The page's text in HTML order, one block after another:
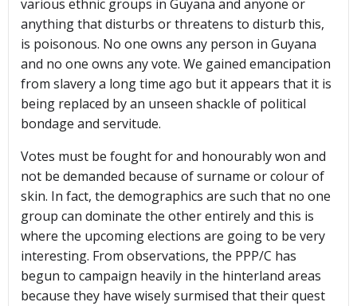
various ethnic groups in Guyana and anyone or
anything that disturbs or threatens to disturb this,
is poisonous. No one owns any person in Guyana
and no one owns any vote. We gained emancipation
from slavery a long time ago but it appears that it is
being replaced by an unseen shackle of political
bondage and servitude.
Votes must be fought for and honourably won and
not be demanded because of surname or colour of
skin. In fact, the demographics are such that no one
group can dominate the other entirely and this is
where the upcoming elections are going to be very
interesting. From observations, the PPP/C has
begun to campaign heavily in the hinterland areas
because they have wisely surmised that their quest